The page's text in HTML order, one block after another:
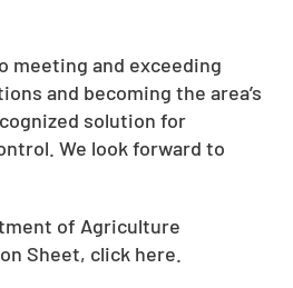
meeting and exceeding
and becoming the area’s
solution for
We look forward to
of Agriculture
Sheet, click here.